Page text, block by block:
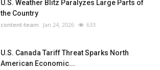
U.S. Weather Blitz Paralyzes Large Parts of
the Country
content-team Jan 24, 2026 633
U.S. Canada Tariff Threat Sparks North
American Economic...